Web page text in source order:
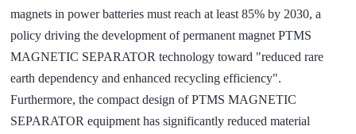
magnets in power batteries must reach at least 85% by 2030, a
policy driving the development of permanent magnet PTMS
MAGNETIC SEPARATOR technology toward "reduced rare
earth dependency and enhanced recycling efficiency".
Furthermore, the compact design of PTMS MAGNETIC
SEPARATOR equipment has significantly reduced material